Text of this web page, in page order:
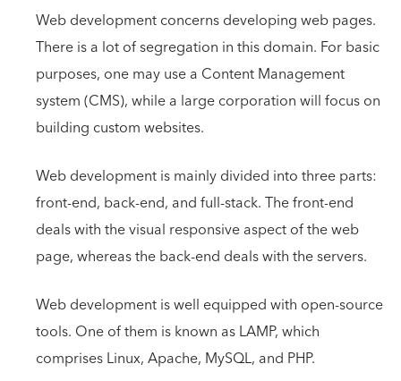
Web development concerns developing web pages.
There is a lot of segregation in this domain. For basic
purposes, one may use a Content Management
system (CMS), while a large corporation will focus on
building custom websites.
Web development is mainly divided into three parts:
front-end, back-end, and full-stack. The front-end
deals with the visual responsive aspect of the web
page, whereas the back-end deals with the servers.
Web development is well equipped with open-source
tools. One of them is known as LAMP, which
comprises Linux, Apache, MySQL, and PHP.